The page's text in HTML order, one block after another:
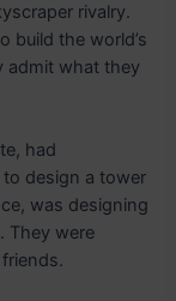
rivalry.
build the world’s
admit what they
had
to design a tower
was designing
They were